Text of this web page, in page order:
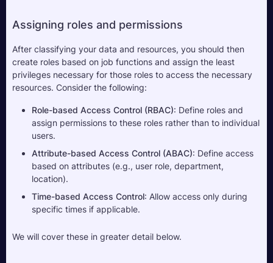
Assigning roles and permissions
After classifying your data and resources, you should then
create roles based on job functions and assign the least
privileges necessary for those roles to access the necessary
resources. Consider the following:
Role-based Access Control (RBAC): Define roles and
assign permissions to these roles rather than to individual
users.
Attribute-based Access Control (ABAC): Define access
based on attributes (e.g., user role, department,
location).
Time-based Access Control: Allow access only during
specific times if applicable.
We will cover these in greater detail below.